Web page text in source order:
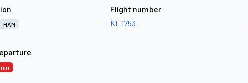
HAM
Flight number
KL 1753